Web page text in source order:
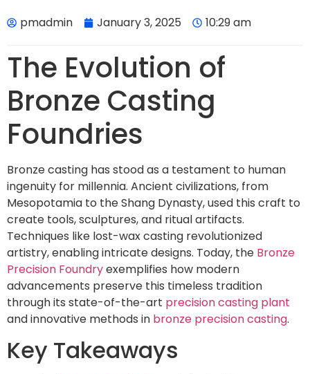
pmadmin January 3, 2025 10:29 am
The Evolution of
Bronze Casting
Foundries
Bronze casting has stood as a testament to human
ingenuity for millennia. Ancient civilizations, from
Mesopotamia to the Shang Dynasty, used this craft to
create tools, sculptures, and ritual artifacts.
Techniques like lost-wax casting revolutionized
artistry, enabling intricate designs. Today, the Bronze
Precision Foundryexemplifies how modern
advancements preserve this timeless tradition
through its state-of-the-art precision casting plant
and innovative methods in bronze precision casting.
Key Takeaways